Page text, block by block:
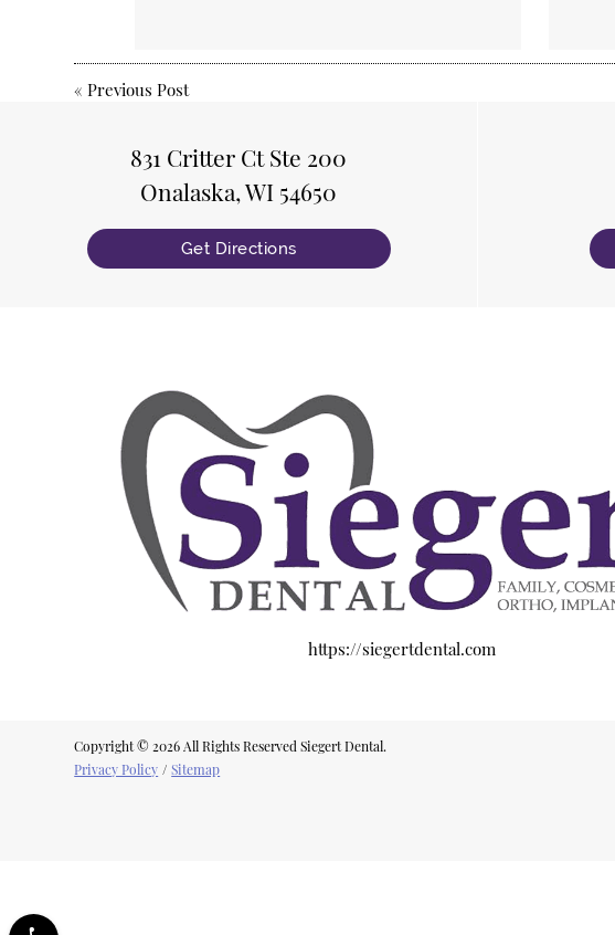
«Previous Post
831 Critter Ct Ste 200
Onalaska, WI 54650
Get Directions
https://siegertdental.com
Copyright © 2026 All Rights Reserved Siegert Dental.
Privacy Policy / Sitemap